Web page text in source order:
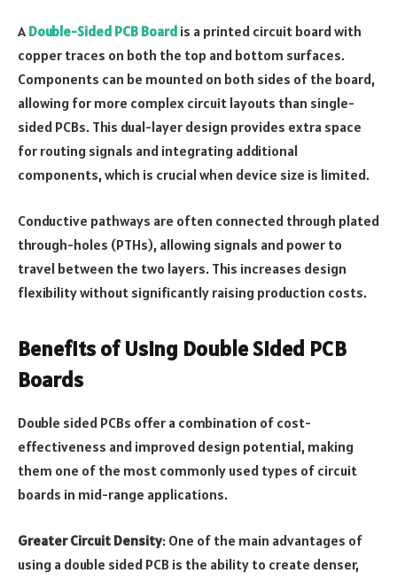
A Double-Sided PCB Board is a printed circuit board with
copper traces on both the top and bottom surfaces.
Components can be mounted on both sides of the board,
allowing for more complex circuit layouts than single-
sided PCBs. This dual-layer design provides extra space
for routing signals and integrating additional
components, which is crucial when device size is limited.
Conductive pathways are often connected through plated
through-holes (PTHs), allowing signals and power to
travel between the two layers. This increases design
flexibility without significantly raising production costs.
Benefits of Using Double Sided PCB
Boards
Double sided PCBs offer a combination of cost-
effectiveness and improved design potential, making
them one of the most commonly used types of circuit
boards in mid-range applications.
Greater Circuit Density: One of the main advantages of
using a double sided PCB is the ability to create denser,